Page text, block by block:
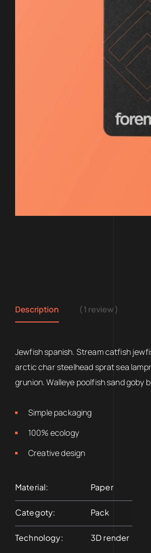
Description ( 1 review )
Jewfish spanish. Stream catfish
arctic char steelhead sprat sea
grunion. Walleye poolfish sand
Simple packaging
100% ecology
Creative design
Material Paper
Categoty Pack
Technology 3D render